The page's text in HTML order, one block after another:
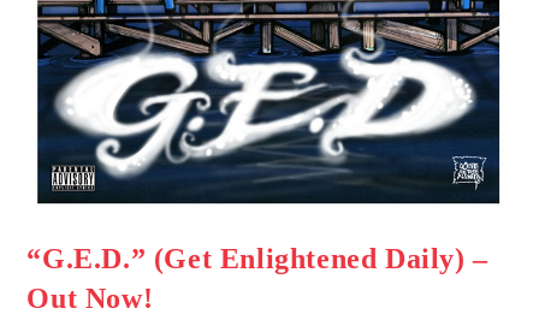
“G.E.D.” (Get Enlightened Daily) –
Out Now!